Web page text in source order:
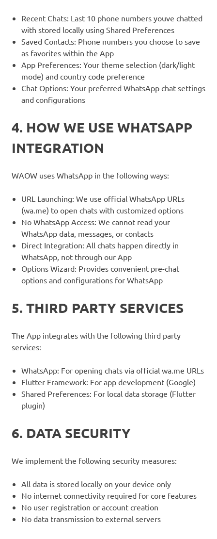
Recent Chats: Last 10 phone numbers youve chatted
with stored locally using Shared Preferences
Saved Contacts: Phone numbers you choose to save
as favorites within the App
App Preferences: Your theme selection (dark/light
mode) and country code preference
Chat Options: Your preferred WhatsApp chat settings
and configurations
4. HOW WE USE WHATSAPP
INTEGRATION
WAOW uses WhatsApp in the following ways:
URL Launching: We use official WhatsApp URLs
(wa.me) to open chats with customized options
No WhatsApp Access: We cannot read your
WhatsApp data, messages, or contacts
Direct Integration: All chats happen directly in
WhatsApp, not through our App
Options Wizard: Provides convenient pre-chat
options and configurations for WhatsApp
5. THIRD PARTY SERVICES
The App integrates with the following third party
services:
WhatsApp: For opening chats via official wa.me URLs
Flutter Framework: For app development (Google)
Shared Preferences: For local data storage (Flutter
plugin)
6. DATA SECURITY
We implement the following security measures:
All data is stored locally on your device only
No internet connectivity required for core features
No user registration or account creation
No data transmission to external servers